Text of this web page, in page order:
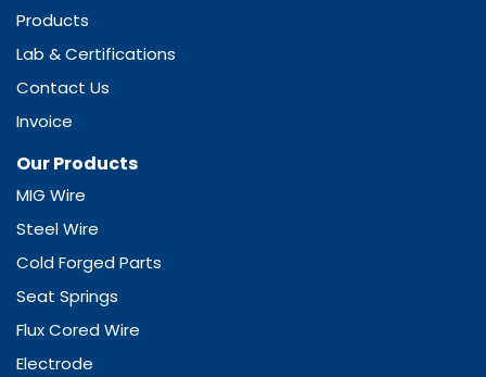
Products
Lab & Certifications
Contact Us
Invoice
Our Products
MIG Wire
Steel Wire
Cold Forged Parts
Seat Springs
Flux Cored Wire
Electrode